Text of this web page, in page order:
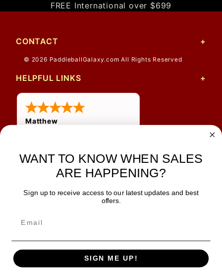
FREE International over $699
CONTACT
© 2026 PaddleballGalaxy.com All Rights Reserved
HELPFUL LINKS
Matthew
JOIN OUR NEWSLETTER
SAFE & SECURE
WANT TO KNOW WHEN SALES
ARE HAPPENING?
Sign up to receive access to our latest updates and best
offers.
SIGN ME UP!